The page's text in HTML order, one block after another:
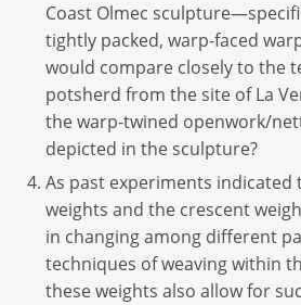
Coast Olmec
tightly packed, warp-faced
would compare closely to the
potsherd from the site of La
the warp-twined openwork/
depicted in the sculpture?
As past experiments
weights and the crescent
in changing among different
techniques of weaving within
these weights also allow for